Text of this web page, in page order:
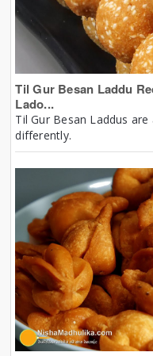
Til Gur Besan Laddu
Lado...
Til Gur Besan Laddus
differently.